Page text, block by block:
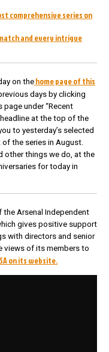
comprehensive series on
and every intrigue
on thehome page of this
days by clicking
under “Recent
at the top of the
to yesterday’s selected
the series in August.
other things we do, at the
for today in
the Arsenal Independent
gives positive support
with directors and senior
views of its members to
on its website.